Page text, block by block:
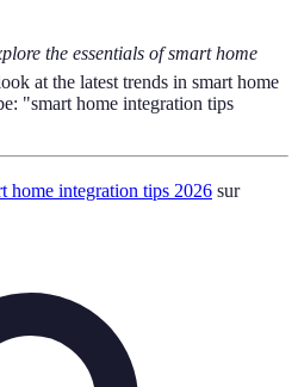
the essentials of smart home
at the latest trends in smart home
"smart home integration tips
home integration tips 2026 sur